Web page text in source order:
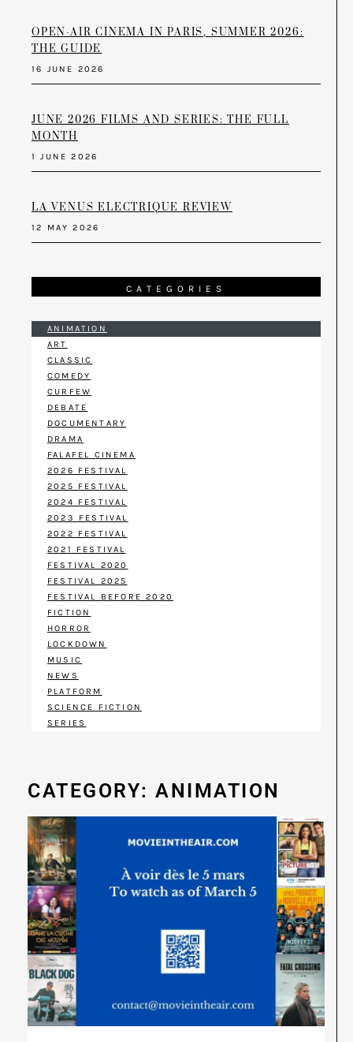
OPEN-AIR CINEMA IN PARIS, SUMMER 2026:
THE GUIDE
16 JUNE 2026
JUNE 2026 FILMS AND SERIES: THE FULL
MONTH
1 JUNE 2026
LA VENUS ELECTRIQUE REVIEW
12 MAY 2026
CATEGORIES
ANIMATION
ART
CLASSIC
COMEDY
CURFEW
DEBATE
DOCUMENTARY
DRAMA
FALAFEL CINEMA
2026 FESTIVAL
2025 FESTIVAL
2024 FESTIVAL
2023 FESTIVAL
2022 FESTIVAL
2021 FESTIVAL
FESTIVAL 2020
FESTIVAL 2025
FESTIVAL BEFORE 2020
FICTION
HORROR
LOCKDOWN
MUSIC
NEWS
PLATFORM
SCIENCE FICTION
SERIES
CATEGORY: ANIMATION